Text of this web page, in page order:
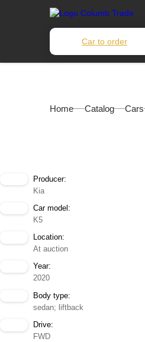
Car to order
Home Catalog Cars
Producer:
Kia
Car model:
K5
Location:
At auction
Year:
2020
Body type:
sedan; liftback
Drive:
FWD